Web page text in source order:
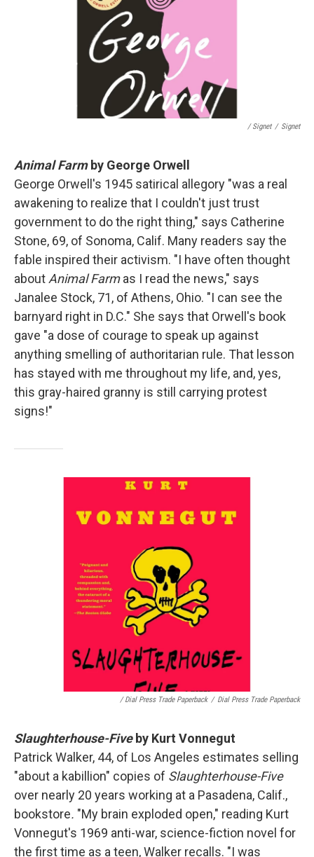
/ Signet / Signet
Animal Farm by George Orwell
George Orwell's 1945 satirical allegory "was a real
awakening to realize that I couldn't just trust
government to do the right thing," says Catherine
Stone, 69, of Sonoma, Calif. Many readers say the
fable inspired their activism. "I have often thought
about Animal Farmas I read the news," says
Janalee Stock, 71, of Athens, Ohio. "I can see the
barnyard right in D.C." She says that Orwell's book
gave "a dose of courage to speak up against
anything smelling of authoritarian rule. That lesson
has stayed with me throughout my life, and, yes,
this gray-haired granny is still carrying protest
signs!"
/ Dial Press Trade Paperback / Dial Press Trade Paperback
Slaughterhouse-Fiveby Kurt Vonnegut
Patrick Walker, 44, of Los Angeles estimates selling
"about a kabillion" copies of Slaughterhouse-Five
over nearly 20 years working at a Pasadena, Calif.,
bookstore. "My brain exploded open," reading Kurt
Vonnegut's 1969 anti-war, science-fiction novel for
the first time as a teen, Walker recalls. "I was